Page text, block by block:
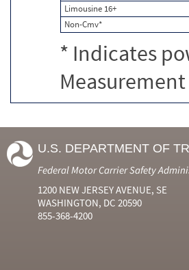
Limousine 16+
Non-Cmv*
* Indicates
U.S. DEPARTMENT OF
Federal Motor Carrier Safety
1200 NEW JERSEY AVENUE, SE
WASHINGTON, DC 20590
855-368-4200